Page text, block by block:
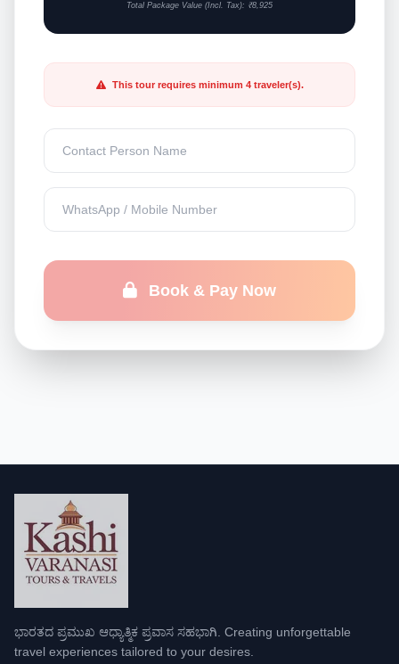
Total Package Value (Incl. Tax): ₹8,925
This tour requires minimum 4 traveler(s).
Book & Pay Now
ಭಾರತದ ಪ್ರಮುಖ ಆಧ್ಯಾತ್ಮಿಕ ಪ್ರವಾಸ ಸಹಭಾಗಿ. Creating unforgettable
travel experiences tailored to your desires.